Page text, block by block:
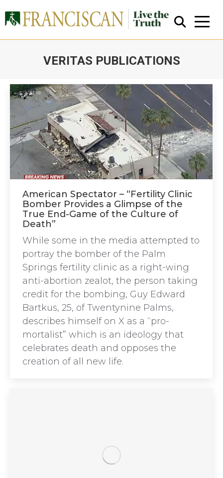
VERITAS PUBLICATIONS
Close Search
American Spectator – “Fertility Clinic
Bomber Provides a Glimpse of the
True End-Game of the Culture of
Death”
While some in the media attempted to
portray the bomber of the Palm
Springs fertility clinic as a right-wing
anti-abortion zealot, the person taking
credit for the bombing, Guy Edward
Bartkus, 25, of Twentynine Palms,
describes himself on X as a “pro-
mortalist” which is an ideology that
celebrates death and opposes the
creation of all new life.